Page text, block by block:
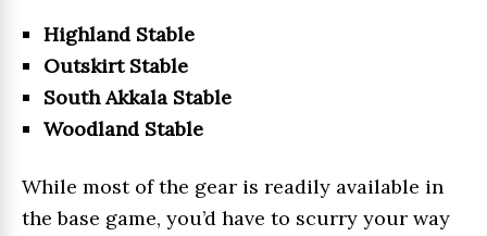
Highland Stable
Outskirt Stable
South Akkala Stable
Woodland Stable
While most of the gear is readily available in
the base game, you’d have to scurry your way